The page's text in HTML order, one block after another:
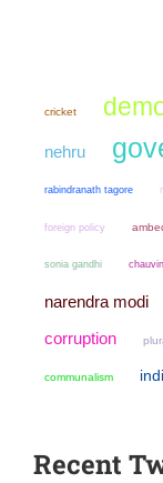
cricket
nehru
rabindranath tagore
foreign policy
sonia gandhi
narendra modi
corruption
communalism
Recent